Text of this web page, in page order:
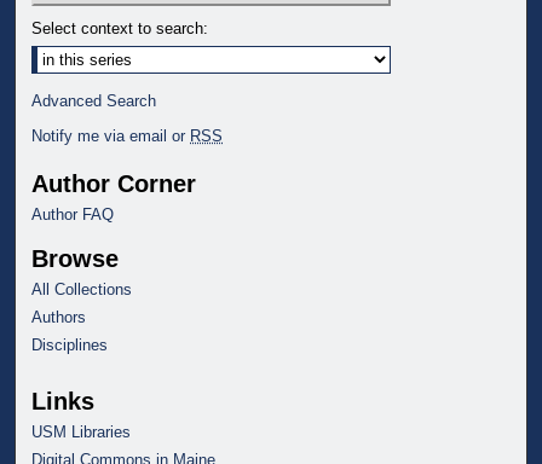
Select context to search:
Advanced Search
Notify me via email or RSS
Author Corner
Author FAQ
Browse
All Collections
Authors
Disciplines
Links
USM Libraries
Digital Commons in Maine